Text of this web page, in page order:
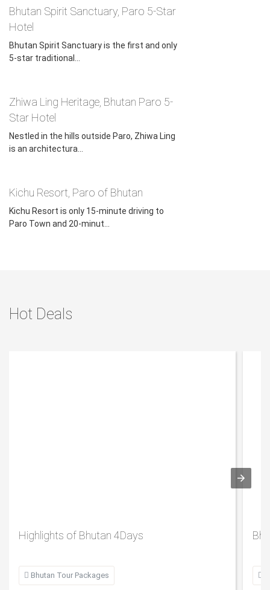
Bhutan Spirit Sanctuary, Paro 5-Star
Hotel
Bhutan Spirit Sanctuary is the first and only
5-star traditional...
Zhiwa Ling Heritage, Bhutan Paro 5-
Star Hotel
Nestled in the hills outside Paro, Zhiwa Ling
is an architectura...
Kichu Resort, Paro of Bhutan
Kichu Resort is only 15-minute driving to
Paro Town and 20-minut...
Hot Deals
Highlights of Bhutan 4Days
 Bhutan Tour Packages 